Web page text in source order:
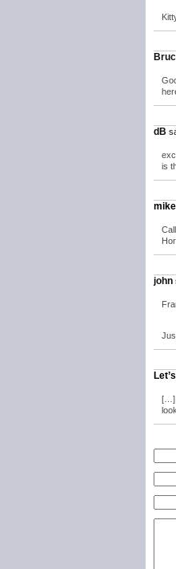
dB
is
mike
john
[…]